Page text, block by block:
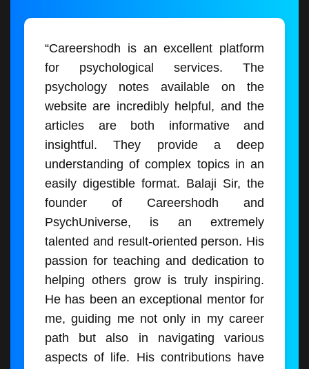
“Careershodh is an excellent platform
for psychological services. The
psychology notes available on the
website are incredibly helpful, and the
articles are both informative and
insightful. They provide a deep
understanding of complex topics in an
easily digestible format. Balaji Sir, the
founder of Careershodh and
PsychUniverse, is an extremely
talented and result-oriented person. His
passion for teaching and dedication to
helping others grow is truly inspiring.
He has been an exceptional mentor for
me, guiding me not only in my career
path but also in navigating various
aspects of life. His contributions have